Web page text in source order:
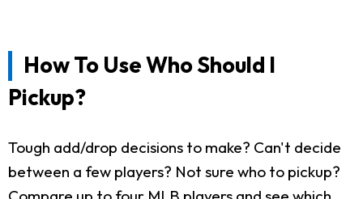
How To Use Who Should I
Pickup?
Tough add/drop decisions to make? Can't decide
between a few players? Not sure who to pickup?